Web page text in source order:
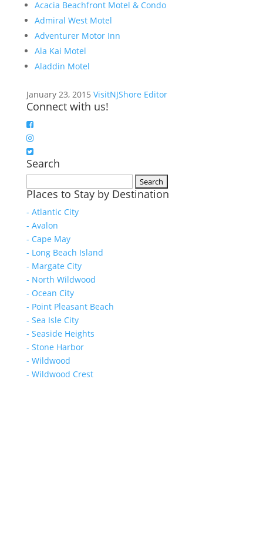
Acacia Beachfront Motel & Condo
Admiral West Motel
Adventurer Motor Inn
Ala Kai Motel
Aladdin Motel
January 23, 2015 VisitNJShore Editor
Connect with us!
Search
for:
Places to Stay by Destination
- Atlantic City
- Avalon
- Cape May
- Long Beach Island
- Margate City
- North Wildwood
- Ocean City
- Point Pleasant Beach
- Sea Isle City
- Seaside Heights
- Stone Harbor
- Wildwood
- Wildwood Crest